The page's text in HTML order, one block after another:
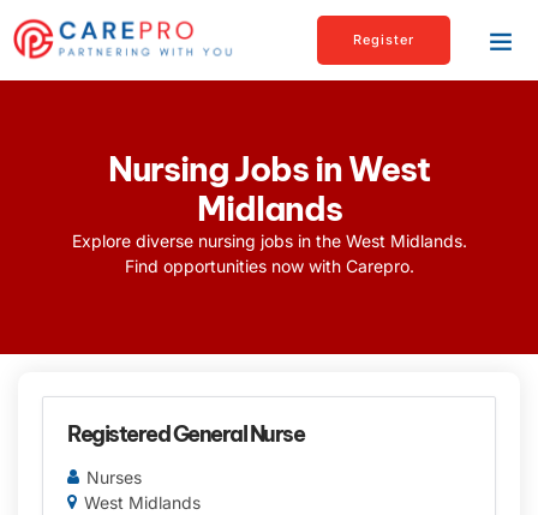
Register
Nursing Jobs in West
Midlands
Explore diverse nursing jobs in the West Midlands.
Find opportunities now with Carepro.
Registered General Nurse
Nurses
West Midlands